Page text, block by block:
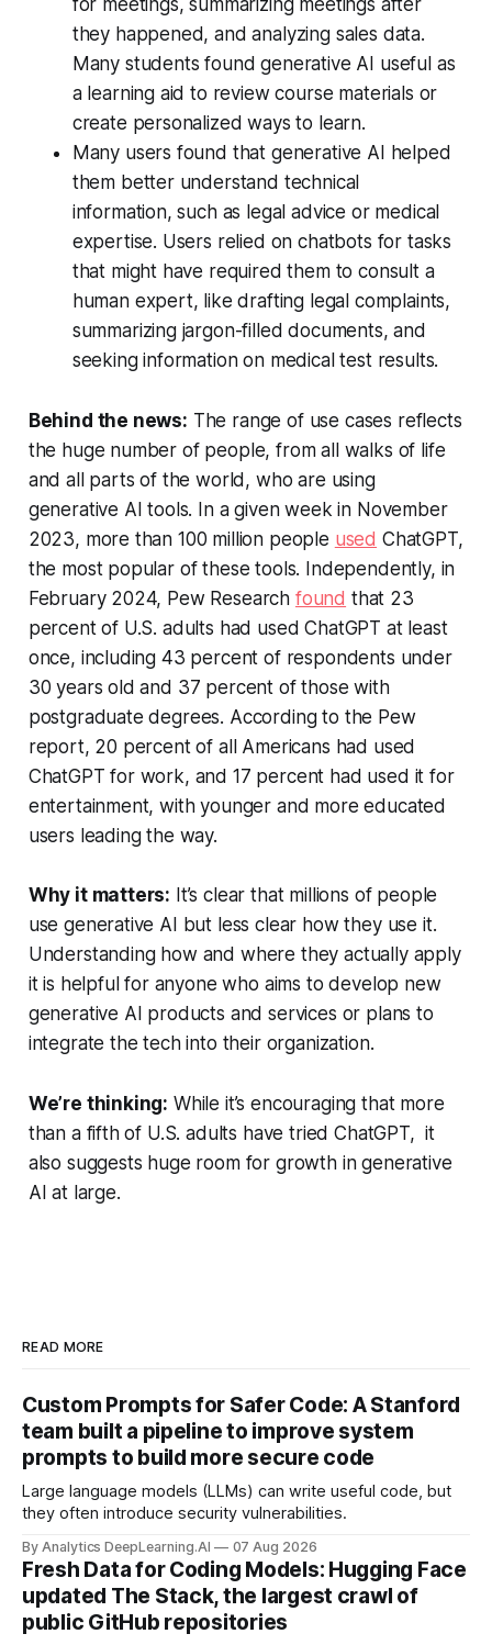
for meetings, summarizing meetings after
they happened, and analyzing sales data.
Many students found generative AI useful as
a learning aid to review course materials or
create personalized ways to learn.
Many users found that generative AI helped
them better understand technical
information, such as legal advice or medical
expertise. Users relied on chatbots for tasks
that might have required them to consult a
human expert, like drafting legal complaints,
summarizing jargon-filled documents, and
seeking information on medical test results.
Behind the news: The range of use cases reflects
the huge number of people, from all walks of life
and all parts of the world, who are using
generative AI tools. In a given week in November
2023, more than 100 million people used ChatGPT,
the most popular of these tools. Independently, in
February 2024, Pew Research found that 23
percent of U.S. adults had used ChatGPT at least
once, including 43 percent of respondents under
30 years old and 37 percent of those with
postgraduate degrees. According to the Pew
report, 20 percent of all Americans had used
ChatGPT for work, and 17 percent had used it for
entertainment, with younger and more educated
users leading the way.
Why it matters: It’s clear that millions of people
use generative AI but less clear how they use it.
Understanding how and where they actually apply
it is helpful for anyone who aims to develop new
generative AI products and services or plans to
integrate the tech into their organization.
We’re thinking: While it’s encouraging that more
than a fifth of U.S. adults have tried ChatGPT, it
also suggests huge room for growth in generative
AI at large.
READ MORE
Custom Prompts for Safer Code: A Stanford
team built a pipeline to improve system
prompts to build more secure code
Large language models (LLMs) can write useful code, but
they often introduce security vulnerabilities.
By Analytics DeepLearning.AI 07 Aug 2026
Fresh Data for Coding Models: Hugging Face
updated The Stack, the largest crawl of
public GitHub repositories